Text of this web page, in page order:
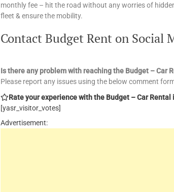
monthly fee – hit the road without any worries of
fleet & ensure the mobility.
Contact Budget Rent on Social
Is there any problem with reaching the Budget – Car
Please report any issues using the below comment
Rate your experience with the Budget – Car
[yasr_visitor_votes]
Advertisement: